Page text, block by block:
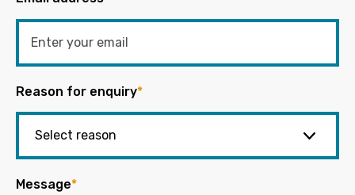
Reason for enquiry*
Message*